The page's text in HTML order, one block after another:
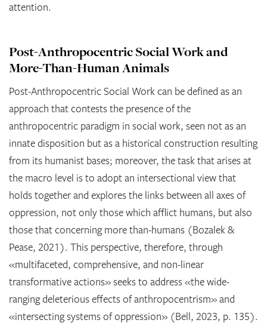
attention.
Post-Anthropocentric Social Work and
More-Than-Human Animals
Post-Anthropocentric Social Work can be defined as an
approach that contests the presence of the
anthropocentric paradigm in social work, seen not as an
innate disposition but as a historical construction resulting
from its humanist bases; moreover, the task that arises at
the macro level is to adopt an intersectional view that
holds together and explores the links between all axes of
oppression, not only those which afflict humans, but also
those that concerning more than-humans (Bozalek &
Pease, 2021). This perspective, therefore, through
«multifaceted, comprehensive, and non-linear
transformative actions» seeks to address «the wide-
ranging deleterious effects of anthropocentrism» and
«intersecting systems of oppression» (Bell, 2023, p. 135).